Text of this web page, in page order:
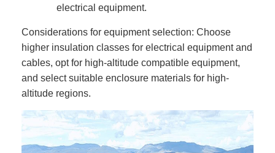
electrical equipment.
Considerations for equipment selection: Choose
higher insulation classes for electrical equipment and
cables, opt for high-altitude compatible equipment,
and select suitable enclosure materials for high-
altitude regions.